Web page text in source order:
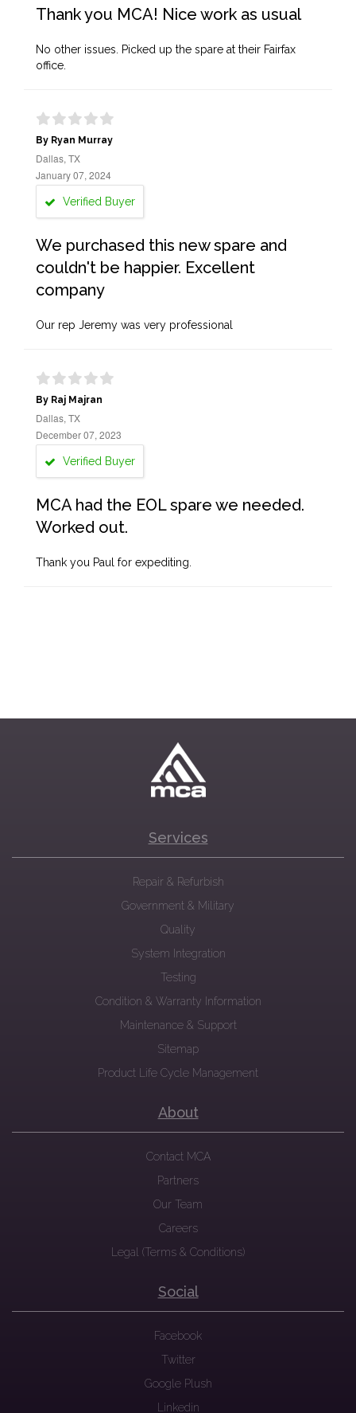
Thank you MCA! Nice work as usual
No other issues. Picked up the spare at their Fairfax
office.
By Ryan Murray
Dallas, TX
January 07, 2024
Verified Buyer
We purchased this new spare and
couldn't be happier. Excellent
company
Our rep Jeremy was very professional
By Raj Majran
Dallas, TX
December 07, 2023
Verified Buyer
MCA had the EOL spare we needed.
Worked out.
Thank you Paul for expediting.
Services
Repair & Refurbish
Government & Military
Quality
System Integration
Testing
Condition & Warranty Information
Maintenance & Support
Sitemap
Product Life Cycle Management
About
Contact MCA
Partners
Our Team
Careers
Legal (Terms & Conditions)
Social
Facebook
Twitter
Google Plush
Linkedin